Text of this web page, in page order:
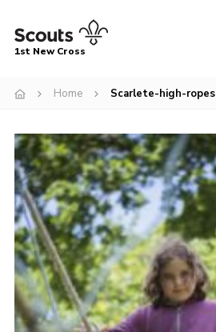
Menu
Volunteer
Contact
Book our Facilities
About us
News
Fundraising
Members Area
1st New Cross
Home Scarlete-high-ropes